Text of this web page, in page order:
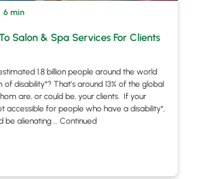
6 min
Salon & Spa Services For Clients
1.8 billion people around the world
disability*? That’s around 13% of the global
are, or could be, your clients. If your
accessible for people who have a disability*,
be alienating … Continued